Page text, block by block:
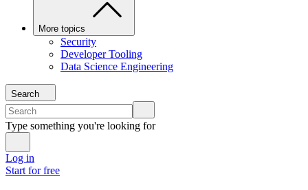
More topics
Security
Developer Tooling
Data Science Engineering
Search
Type something you're looking for
Log in
Start for free